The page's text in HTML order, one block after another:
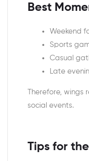
Best
Weekend
Sports
Casual
Late
Therefore,
social events.
Tips for